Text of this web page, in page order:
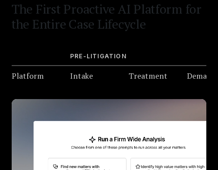
The First Proactive AI Platform for
the Entire Case Lifecycle
Platform
PRE-LITIGATION
Intake Treatment Demand